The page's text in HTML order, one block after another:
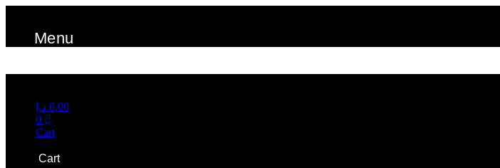
contentMenu
0,00 د.إ
0
Cart
Cart